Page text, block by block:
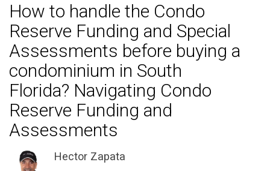
How to handle the Condo
Reserve Funding and Special
Assessments before buying a
condominium in South
Florida? Navigating Condo
Reserve Funding and
Assessments
Hector Zapata